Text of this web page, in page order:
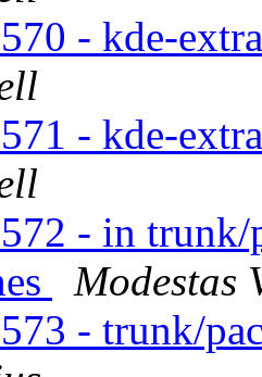
- kde-
- kde-
- in trunk/
Modestas
- trunk/